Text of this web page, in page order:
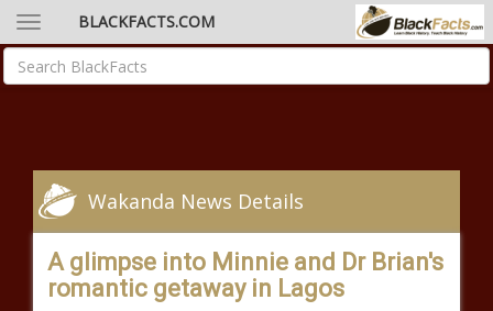
BLACKFACTS.COM
Wakanda News Details
A glimpse into Minnie and Dr Brian's
romantic getaway in Lagos